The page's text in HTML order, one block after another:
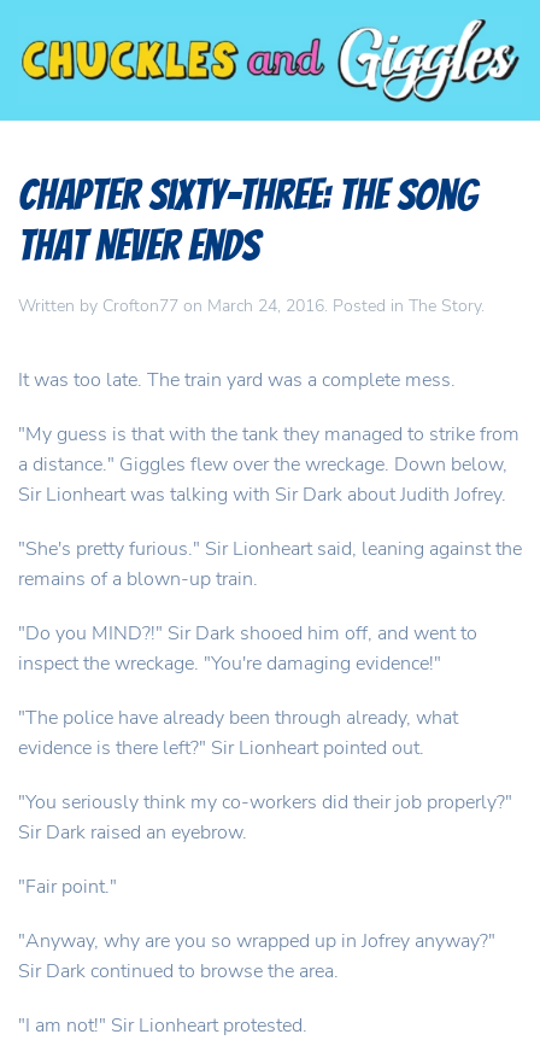
Chapter Sixty-Three: The Song
That Never Ends
Written by Crofton77 on March 24, 2016. Posted in The Story.
It was too late. The train yard was a complete mess.
"My guess is that with the tank they managed to strike from
a distance." Giggles flew over the wreckage. Down below,
Sir Lionheart was talking with Sir Dark about Judith Jofrey.
"She's pretty furious." Sir Lionheart said, leaning against the
remains of a blown-up train.
"Do you MIND?!" Sir Dark shooed him off, and went to
inspect the wreckage. "You're damaging evidence!"
"The police have already been through already, what
evidence is there left?" Sir Lionheart pointed out.
"You seriously think my co-workers did their job properly?"
Sir Dark raised an eyebrow.
"Fair point."
"Anyway, why are you so wrapped up in Jofrey anyway?"
Sir Dark continued to browse the area.
"I am not!" Sir Lionheart protested.